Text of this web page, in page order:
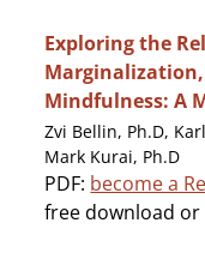
Exploring the
Mindfulness: A
Zvi Bellin, Ph.D,
Mark Kurai, Ph.D
PDF: become a
free download or